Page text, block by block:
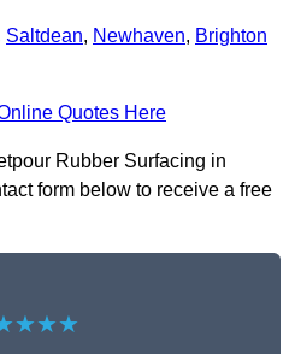
Saltdean, Newhaven, Brighton
Quotes Here
Rubber Surfacing in
form below to receive a free